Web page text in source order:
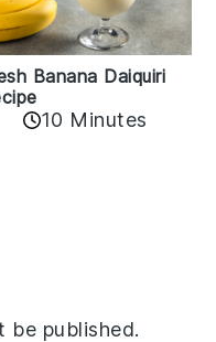
Banana Daiquiri
10 Minutes
be published.